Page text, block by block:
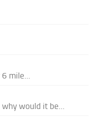
mile...
would it be...